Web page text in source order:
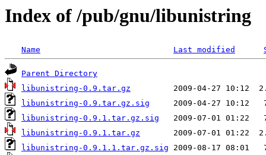
Index of /pub/gnu/libunistring
Name Last modified
Parent Directory
libunistring-0.9.tar.gz
libunistring-0.9.tar.gz.sig
libunistring-0.9.1.tar.gz.sig
libunistring-0.9.1.tar.gz
libunistring-0.9.1.1.tar.gz.sig